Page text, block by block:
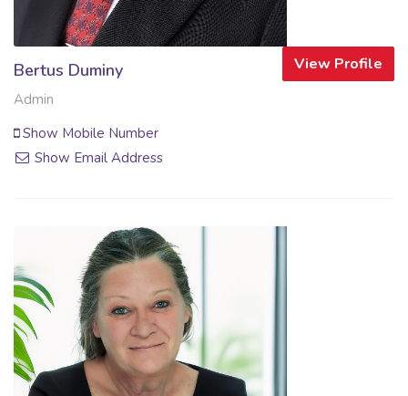
View Profile
Bertus Duminy
Admin
Show Mobile Number
Show Email Address